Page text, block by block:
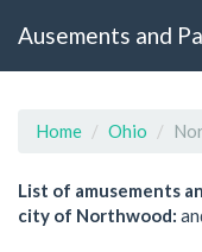
Ausements and
Home Ohio
List of amusements
city of Northwood: